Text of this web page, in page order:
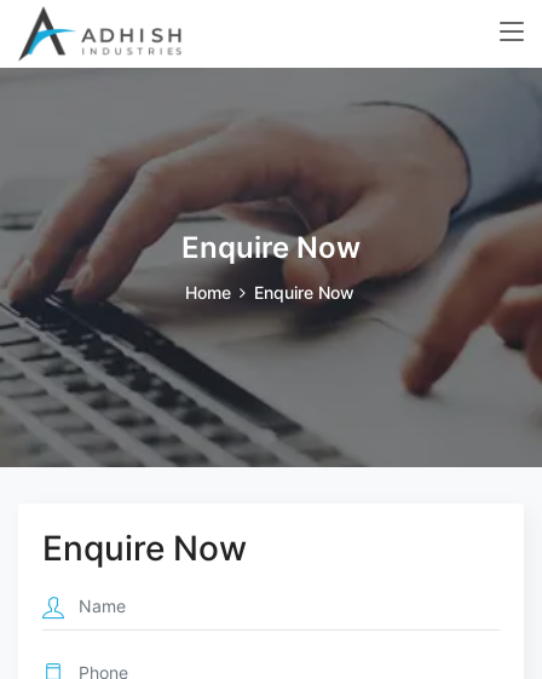
Enquire Now
Home Enquire Now
Enquire Now